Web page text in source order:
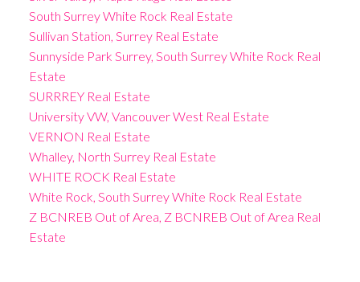
South Surrey White Rock Real Estate
Sullivan Station, Surrey Real Estate
Sunnyside Park Surrey, South Surrey White Rock Real
Estate
SURRREY Real Estate
University VW, Vancouver West Real Estate
VERNON Real Estate
Whalley, North Surrey Real Estate
WHITE ROCK Real Estate
White Rock, South Surrey White Rock Real Estate
Z BCNREB Out of Area, Z BCNREB Out of Area Real
Estate